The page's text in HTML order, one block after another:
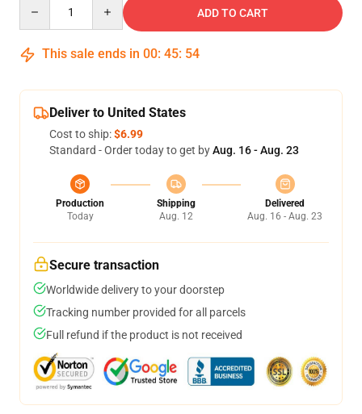
ADD TO CART
This sale ends in 00: 45: 53
Deliver to United States
Cost to ship:$6.99
Standard - Order today to get byAug. 16 - Aug. 23
Production
Today
Shipping
Aug. 12
Delivered
Aug. 16 - Aug. 23
Secure transaction
Worldwide delivery to your doorstep
Tracking number provided for all parcels
Full refund if the product is not received